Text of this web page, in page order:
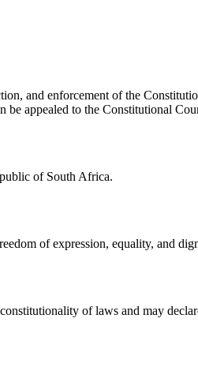
and enforcement of the
be appealed to the Constitutional
of South Africa.
of expression, equality, and
of laws and may